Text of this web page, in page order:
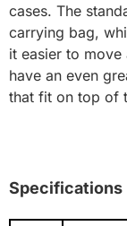
cases. The
carrying bag,
it easier to
have an even
that fit on top of
Specifications